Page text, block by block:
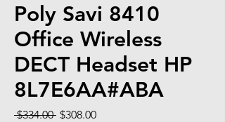
Poly Savi 8410
Office Wireless
DECT Headset HP
8L7E6AA#ABA
$334.00 Regular
$308.00Sale